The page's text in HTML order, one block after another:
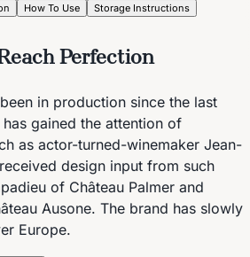
How To Use Storage Instructions
Perfection
in production since the last
gained the attention of
as actor-turned-winemaker Jean-
design input from such
of Château Palmer and
Ausone. The brand has slowly
Europe.